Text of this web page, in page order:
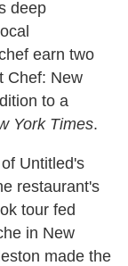
deep
earn two
Chef: New
to a
York Times.
Untitled's
restaurant's
tour fed
in New
made the